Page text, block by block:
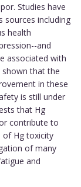
Studies have
sources including
health
and
associated with
shown that the
in these
is still under
that Hg
contribute to
of Hg toxicity
of many
and